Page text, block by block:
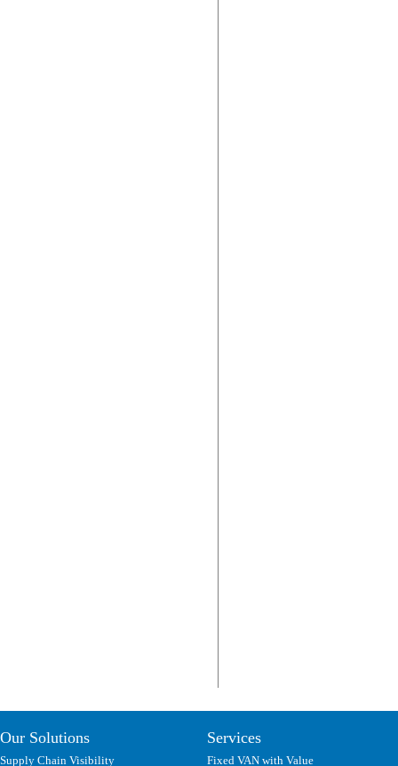
Our Solutions
Supply Chain Visibility
Services
Fixed VAN with Value